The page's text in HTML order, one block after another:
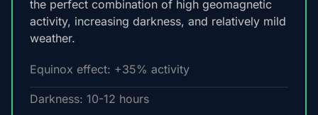
the perfect combination of high geomagnetic
activity, increasing darkness, and relatively mild
weather.
Equinox effect: +35% activity
Darkness: 10-12 hours